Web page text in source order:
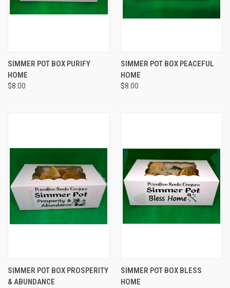
SIMMER POT BOX PURIFY
HOME
$8.00
SIMMER POT BOX PEACEFUL
HOME
$8.00
SIMMER POT BOX PROSPERITY
& ABUNDANCE
SIMMER POT BOX BLESS
HOME